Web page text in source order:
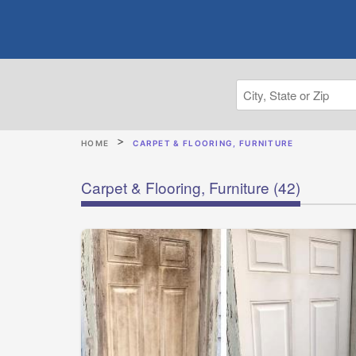
HOME CARPET & FLOORING, FURNITURE
Carpet & Flooring, Furniture (42)